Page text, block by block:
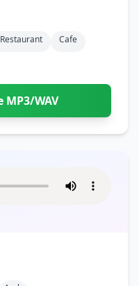
Restaurant
Cafe
WAV